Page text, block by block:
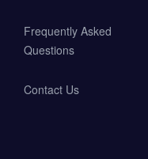
Frequently Asked
Questions
Contact Us